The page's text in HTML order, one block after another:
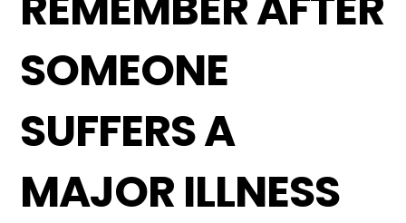
SOMEONE
SUFFERS A
MAJOR ILLNESS